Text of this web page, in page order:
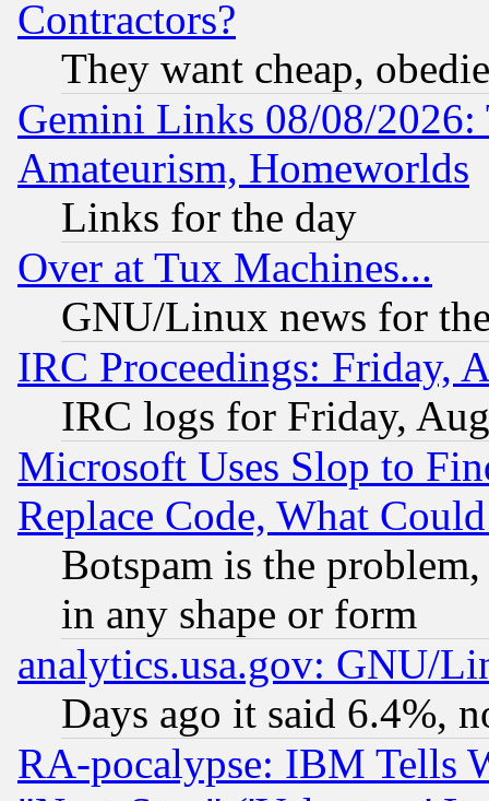
Contractors?
They want cheap,
Gemini Links 08/08/
Amateurism, Homeworlds
Links for the day
Over at Tux Machines...
GNU/Linux news for
IRC Proceedings: Friday,
IRC logs for Friday,
Microsoft Uses Slop to
Replace Code, What
Botspam is the
in any shape or form
analytics.usa.gov: GNU/
Days ago it said 6.4%,
RA-pocalypse: IBM Tells